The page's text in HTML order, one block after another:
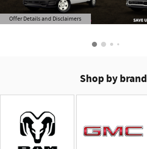
Offer Details and Disclaimers
Open Details Modal
Shop by brand